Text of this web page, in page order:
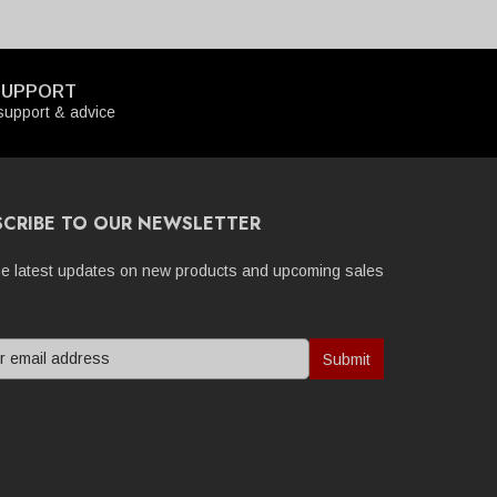
& advice
TO OUR NEWSLETTER
latest updates on new products and upcoming sales